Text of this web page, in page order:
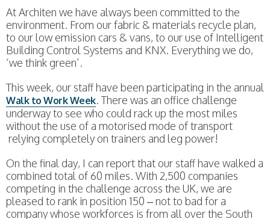
At Architen we have always been committed to the
environment. From our fabric & materials recycle plan,
to our low emission cars & vans, to our use of Intelligent
Building Control Systems and KNX. Everything we do,
‘we think green’.
This week, our staff have been participating in the annual
Walk to Work Week. There was an office challenge
underway to see who could rack up the most miles
without the use of a motorised mode of transport
relying completely on trainers and leg power!
On the final day, I can report that our staff have walked a
combined total of 60 miles. With 2,500 companies
competing in the challenge across the UK, we are
pleased to rank in position 150 – not to bad for a
company whose workforces is from all over the South